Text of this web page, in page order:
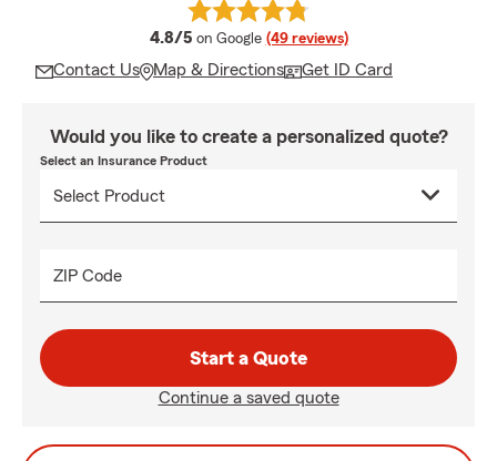
4.8/5 average rating
on Google (49 reviews)
Contact Us Map & Directions Get ID Card
Would you like to create a personalized quote?
Select an Insurance Product
ZIP Code
Start a Quote
Continue a saved quote